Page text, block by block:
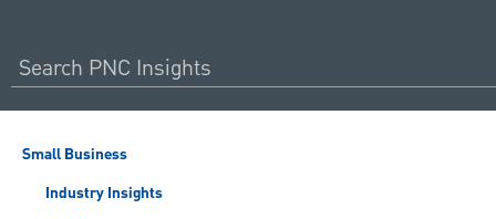
Small Business
Industry Insights